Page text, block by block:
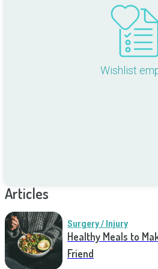
Wishlist
Articles
Surgery / Injury
Healthy Meals to
Friend